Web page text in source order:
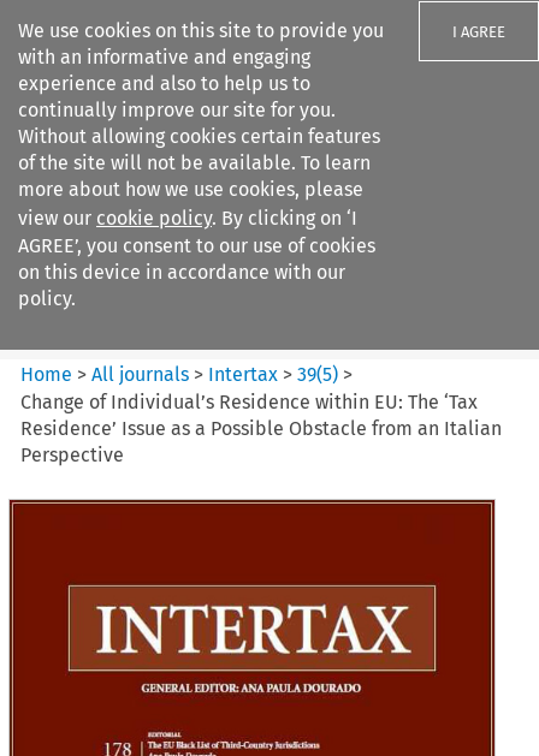
We use cookies on this site to provide you
with an informative and engaging
experience and also to help us to
continually improve our site for you.
Without allowing cookies certain features
of the site will not be available. To learn
more about how we use cookies, please
view our cookie policy. By clicking on ‘I
AGREE’, you consent to our use of cookies
on this device in accordance with our
policy.
I AGREE
Search filters
Intertax
Home >All journals > Intertax >39(5) >
Change of Individual’s Residence within EU: The ‘Tax
Residence’ Issue as a Possible Obstacle from an Italian
Perspective